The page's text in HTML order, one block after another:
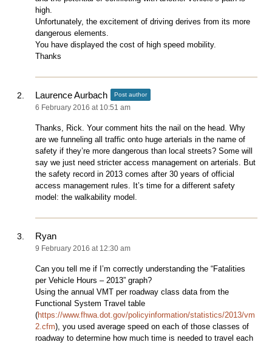
high.
Unfortunately, the excitement of driving derives from its more
dangerous elements.
You have displayed the cost of high speed mobility.
Thanks
Laurence Aurbach Post author
6 February 2016 at 10:51 am
Thanks, Rick. Your comment hits the nail on the head. Why
are we funneling all traffic onto huge arterials in the name of
safety if they’re more dangerous than local streets? Some will
say we just need stricter access management on arterials. But
the safety record in 2013 comes after 30 years of official
access management rules. It’s time for a different safety
model: the walkability model.
Ryan
9 February 2016 at 12:30 am
Can you tell me if I’m correctly understanding the “Fatalities
per Vehicle Hours – 2013” graph?
Using the annual VMT per roadway class data from the
Functional System Travel table
(https://www.fhwa.dot.gov/policyinformation/statistics/2013/vm
2.cfm), you used average speed on each of those classes of
roadway to determine how much time is needed to travel each